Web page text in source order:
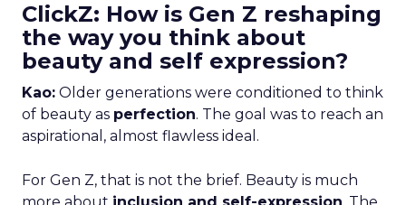
ClickZ: How is Gen Z reshaping
the way you think about
beauty and self expression?
Kao: Older generations were conditioned to think
of beauty as perfection. The goal was to reach an
aspirational, almost flawless ideal.
For Gen Z, that is not the brief. Beauty is much